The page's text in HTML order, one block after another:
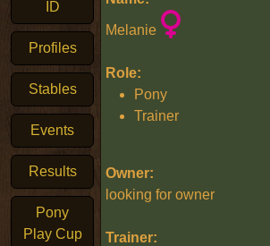
ID
Profiles
Stables
Events
Results
Pony
Play Cup
Melanie
Role:
Pony
Trainer
Owner:
looking for owner
Trainer: